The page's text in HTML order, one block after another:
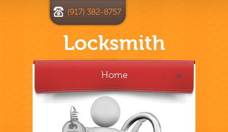
Locksmith
(917) 382-8757
Home